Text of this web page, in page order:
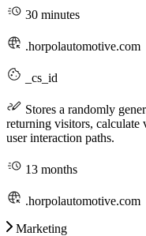
30 minutes
.horpolautomotive.com
_cs_id
Stores a randomly
returning visitors, calculate
user interaction paths.
13 months
.horpolautomotive.com
Marketing